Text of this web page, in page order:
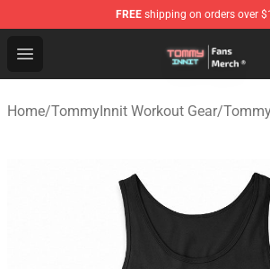
FREE shipping on orders over
Open menu
TommyInnit Store - Official
Home/TommyInnit Workout Gear/